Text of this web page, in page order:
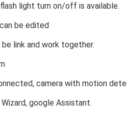
light turn on/off is available.
be edited
link and work together.
camera with motion
google Assistant.